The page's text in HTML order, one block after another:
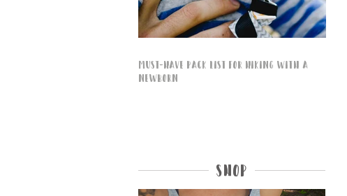
Must-Have Pack List for Hiking with a
Newborn
Shop